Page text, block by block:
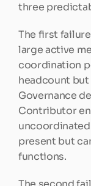
three
The first
large active
coordination
headcount
Governance
Contributor
present but
functions.